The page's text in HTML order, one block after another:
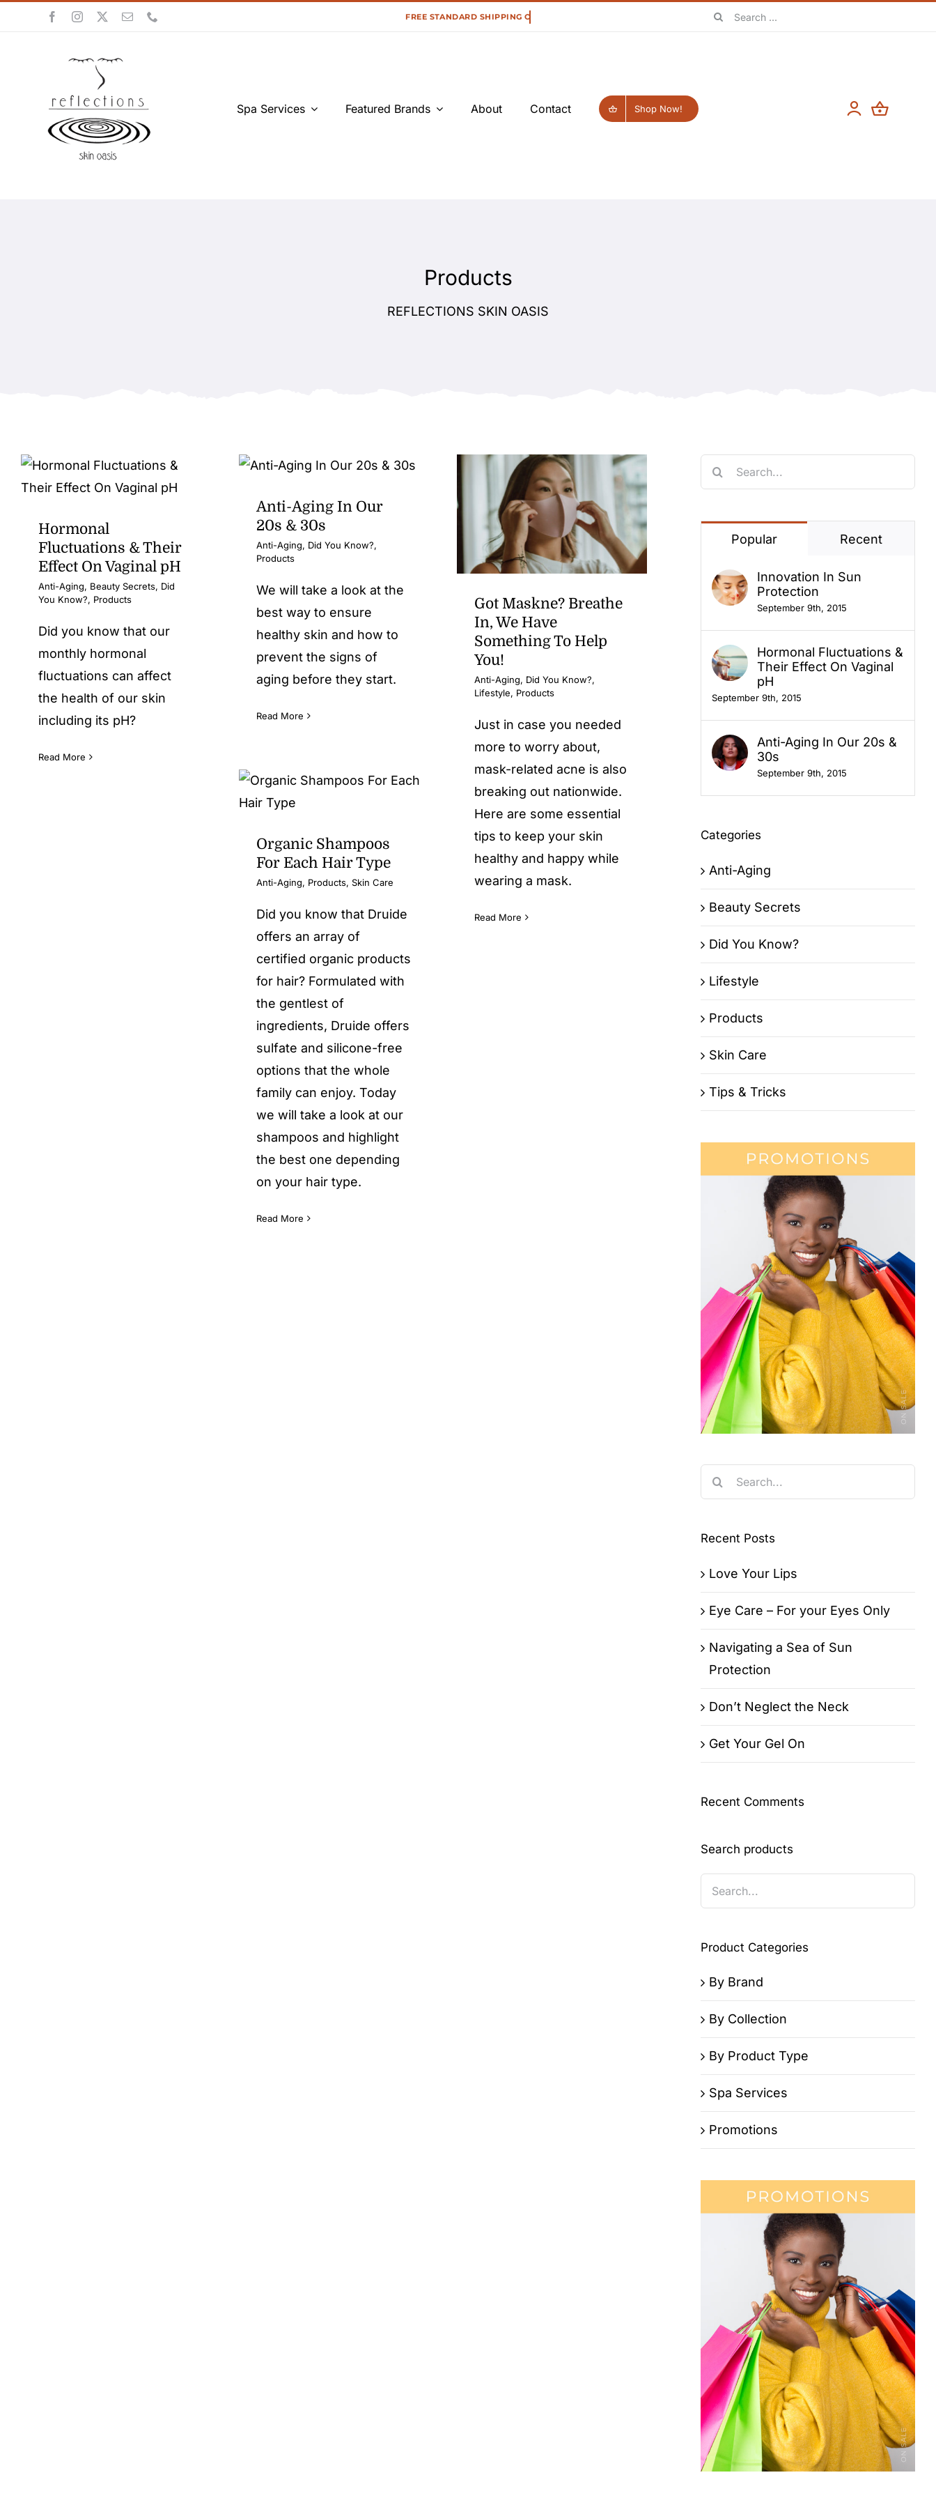
Search
Spa Services Featured Brands About Contact Shop Now!
Products
REFLECTIONS SKIN OASIS
Hormonal
Fluctuations & Their
Effect On Vaginal pH
Anti-Aging, Beauty Secrets, Did
You Know?, Products
Did you know that our
monthly hormonal
fluctuations can affect
the health of our skin
including its pH?
Read More
Anti-Aging In Our
20s & 30s
Anti-Aging, Did You Know?,
Products
We will take a look at the
best way to ensure
healthy skin and how to
prevent the signs of
aging before they start.
Read More
Got Maskne? Breathe
In, We Have
Something To Help
You!
Anti-Aging, Did You Know?,
Lifestyle, Products
Just in case you needed
more to worry about,
mask-related acne is also
breaking out nationwide.
Here are some essential
tips to keep your skin
healthy and happy while
wearing a mask.
Read More
Organic Shampoos
For Each Hair Type
Anti-Aging, Products, Skin Care
Did you know that Druide
offers an array of
certified organic products
for hair? Formulated with
the gentlest of
ingredients, Druide offers
sulfate and silicone-free
options that the whole
family can enjoy. Today
we will take a look at our
shampoos and highlight
the best one depending
on your hair type.
Read More
Search
for:
Popular Recent
Innovation In Sun
Protection
September 9th, 2015
Hormonal Fluctuations &
Their Effect On Vaginal
pH
September 9th, 2015
Anti-Aging In Our 20s &
30s
September 9th, 2015
Categories
Anti-Aging
Beauty Secrets
Did You Know?
Lifestyle
Products
Skin Care
Tips & Tricks
Search
for:
Recent Posts
Love Your Lips
Eye Care – For your Eyes Only
Navigating a Sea of Sun
Protection
Don’t Neglect the Neck
Get Your Gel On
Recent Comments
Search products
Product Categories
By Brand
By Collection
By Product Type
Spa Services
Promotions